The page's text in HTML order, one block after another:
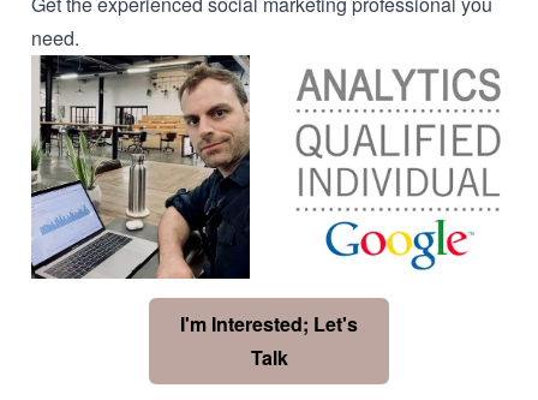
need.
I'm Interested; Let's
Talk